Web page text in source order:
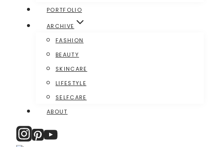
PORTFOLIO
ARCHIVE
FASHION
BEAUTY
SKINCARE
LIFESTYLE
SELFCARE
ABOUT